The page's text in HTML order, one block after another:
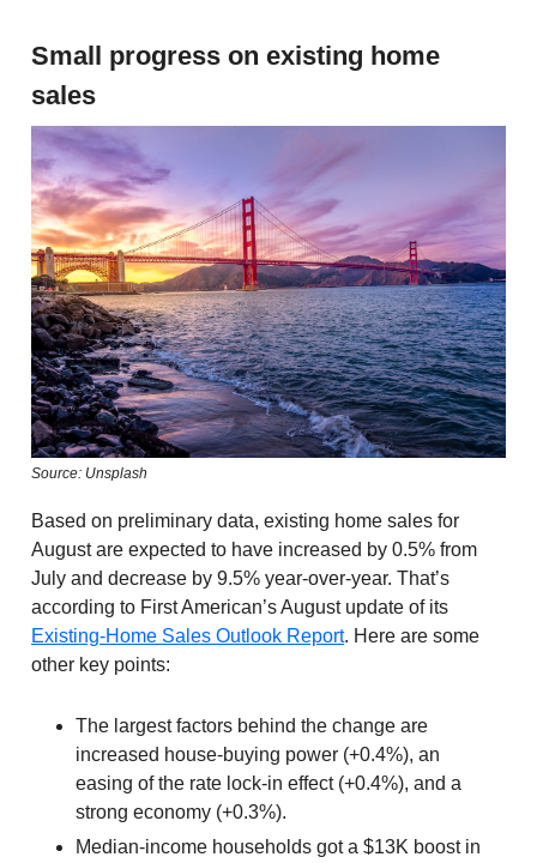
Small progress on existing home
sales
Source: Unsplash
Based on preliminary data, existing home sales for
August are expected to have increased by 0.5% from
July and decrease by 9.5% year-over-year. That’s
according to First American’s August update of its
Existing-Home Sales Outlook Report. Here are some
other key points:
The largest factors behind the change are
increased house-buying power (+0.4%), an
easing of the rate lock-in effect (+0.4%), and a
strong economy (+0.3%).
Median-income households got a $13K boost in